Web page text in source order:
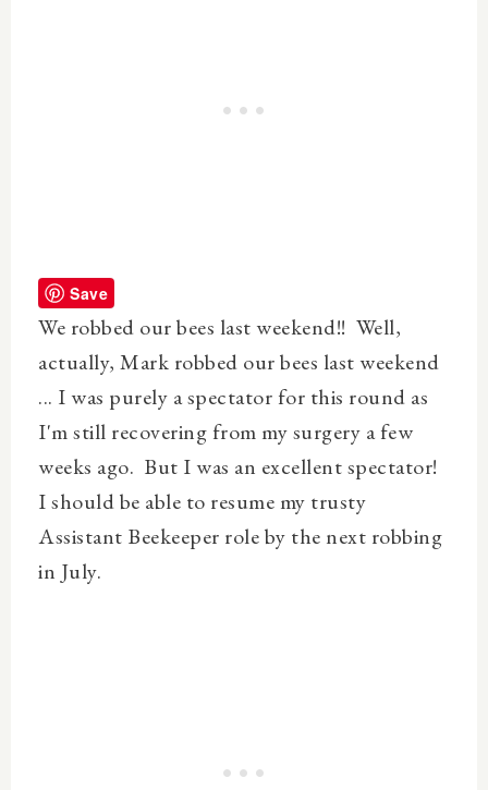
Save
We robbed our bees last weekend!! Well,
actually, Mark robbed our bees last weekend
... I was purely a spectator for this round as
I'm still recovering from my surgery a few
weeks ago. But I was an excellentspectator!
I should be able to resume my trusty
Assistant Beekeeper role by the next robbing
in July.